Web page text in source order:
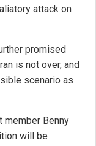
attack on
promised
is not over, and
scenario as
member Benny
will be